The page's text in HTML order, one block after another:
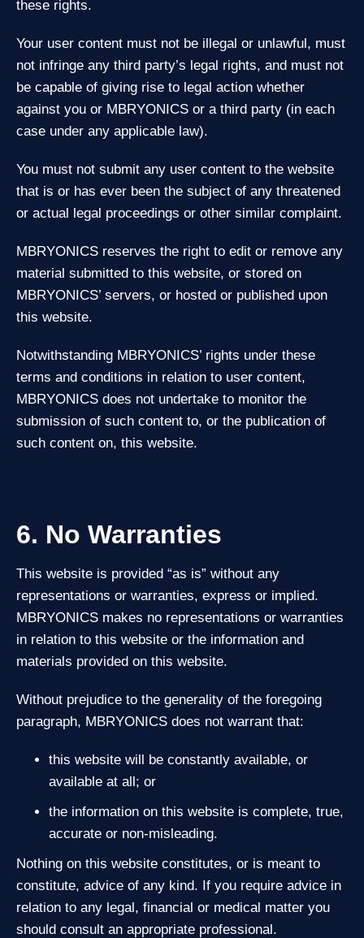
these rights.
Your user content must not be illegal or unlawful, must
not infringe any third party’s legal rights, and must not
be capable of giving rise to legal action whether
against you or MBRYONICS or a third party (in each
case under any applicable law).
You must not submit any user content to the website
that is or has ever been the subject of any threatened
or actual legal proceedings or other similar complaint.
MBRYONICS reserves the right to edit or remove any
material submitted to this website, or stored on
MBRYONICS’ servers, or hosted or published upon
this website.
Notwithstanding MBRYONICS’ rights under these
terms and conditions in relation to user content,
MBRYONICS does not undertake to monitor the
submission of such content to, or the publication of
such content on, this website.
6. No Warranties
This website is provided “as is” without any
representations or warranties, express or implied.
MBRYONICS makes no representations or warranties
in relation to this website or the information and
materials provided on this website.
Without prejudice to the generality of the foregoing
paragraph, MBRYONICS does not warrant that:
this website will be constantly available, or
available at all; or
the information on this website is complete, true,
accurate or non‑misleading.
Nothing on this website constitutes, or is meant to
constitute, advice of any kind. If you require advice in
relation to any legal, financial or medical matter you
should consult an appropriate professional.